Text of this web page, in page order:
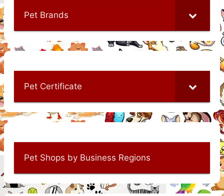
Pet Brands
Pet Certificate
Pet Shops by Business Regions